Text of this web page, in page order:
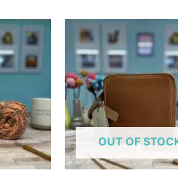
This
product
has
multiple
variants.
The
options
may
be
OUT OF